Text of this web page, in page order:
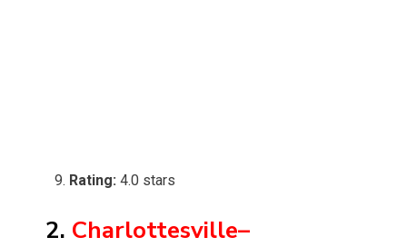
Rating: 4.0 stars
2. Charlottesville–